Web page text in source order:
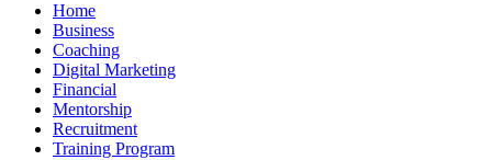
Home
Business
Coaching
Digital Marketing
Financial
Mentorship
Recruitment
Training Program